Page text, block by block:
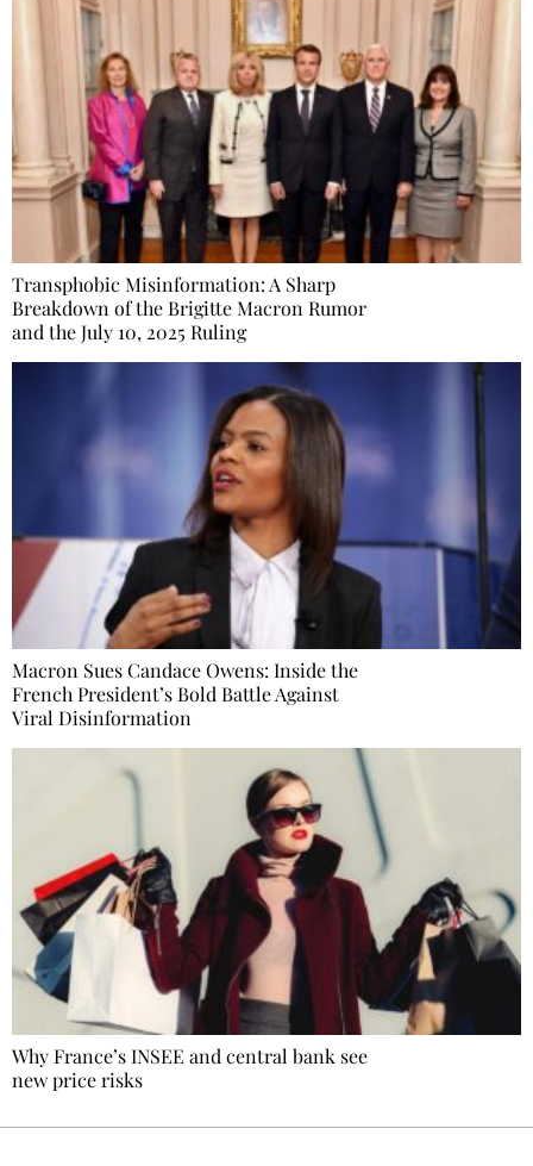
Transphobic Misinformation: A Sharp
Breakdown of the Brigitte Macron Rumor
and the July 10, 2025 Ruling
Macron Sues Candace Owens: Inside the
French President’s Bold Battle Against
Viral Disinformation
Why France’s INSEE and central bank see
new price risks